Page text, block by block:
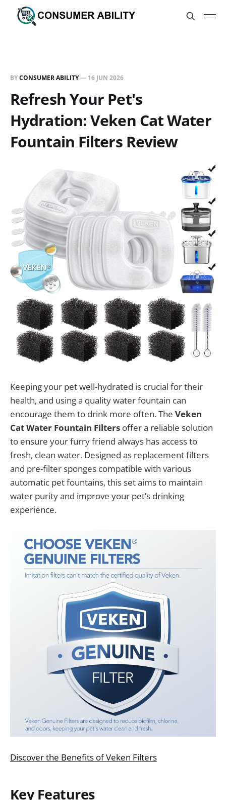
BYCONSUMER ABILITY— 16 JUN 2026
Refresh Your Pet's
Hydration: Veken Cat Water
Fountain Filters Review
Keeping your pet well-hydrated is crucial for their
health, and using a quality water fountain can
encourage them to drink more often. The Veken
Cat Water Fountain Filters offer a reliable solution
to ensure your furry friend always has access to
fresh, clean water. Designed as replacement filters
and pre-filter sponges compatible with various
automatic pet fountains, this set aims to maintain
water purity and improve your pet’s drinking
experience.
Discover the Benefits of Veken Filters
Key Features